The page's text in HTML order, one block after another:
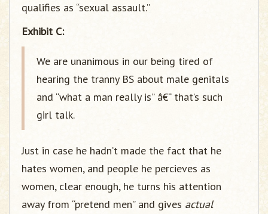
qualifies as “sexual assault.”
Exhibit C:
We are unanimous in our being tired of
hearing the tranny BS about male genitals
and “what a man really is” â€“ that’s such
girl talk.
Just in case he hadn’t made the fact that he
hates women, and people he percieves as
women, clear enough, he turns his attention
away from “pretend men” and gives actual